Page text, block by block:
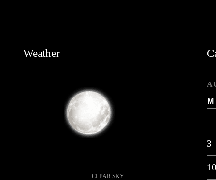
Weather
CLEAR SKY
M
3
10